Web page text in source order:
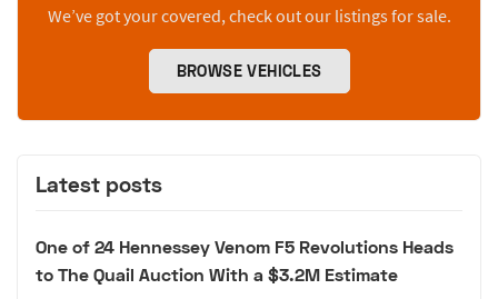
We’ve got your covered, check out our listings for sale.
BROWSE VEHICLES
Latest posts
One of 24 Hennessey Venom F5 Revolutions Heads
to The Quail Auction With a $3.2M Estimate